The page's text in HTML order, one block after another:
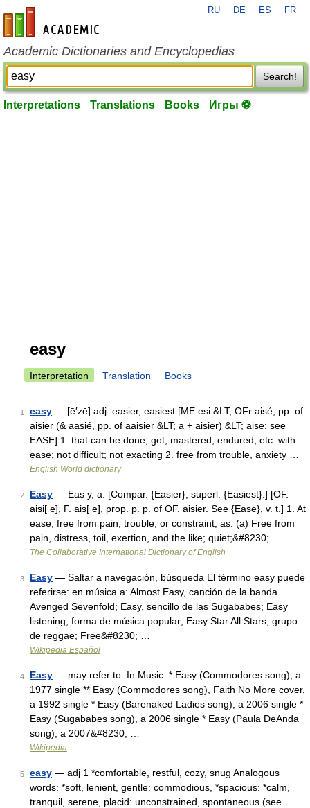
en-academic.com
RU DE ES FR
Academic Dictionaries and Encyclopedias
Search!
Interpretations Translations Books Игры ⚽
easy
Interpretation Translation Books
1 easy — [ē′zē] adj. easier, easiest [ME esi &LT; OFr aisé, pp. of
aisier (& aasié, pp. of aaisier &LT; a + aisier) &LT; aise: see
EASE] 1. that can be done, got, mastered, endured, etc. with
ease; not difficult; not exacting 2. free from trouble, anxiety …
English World dictionary
2 Easy — Eas y, a. [Compar. {Easier}; superl. {Easiest}.] [OF.
aisi[ e], F. ais[ e], prop. p. p. of OF. aisier. See {Ease}, v. t.] 1. At
ease; free from pain, trouble, or constraint; as: (a) Free from
pain, distress, toil, exertion, and the like; quiet;&#8230; …
The Collaborative International Dictionary of English
3 Easy — Saltar a navegación, búsqueda El término easy puede
referirse: en música a: Almost Easy, canción de la banda
Avenged Sevenfold; Easy, sencillo de las Sugababes; Easy
listening, forma de música popular; Easy Star All Stars, grupo
de reggae; Free&#8230; …
Wikipedia Español
4 Easy — may refer to: In Music: * Easy (Commodores song), a
1977 single ** Easy (Commodores song), Faith No More cover,
a 1992 single * Easy (Barenaked Ladies song), a 2006 single *
Easy (Sugababes song), a 2006 single * Easy (Paula DeAnda
song), a 2007&#8230; …
Wikipedia
5 easy — adj 1 *comfortable, restful, cozy, snug Analogous
words: *soft, lenient, gentle: commodious, *spacious: *calm,
tranquil, serene, placid: unconstrained, spontaneous (see